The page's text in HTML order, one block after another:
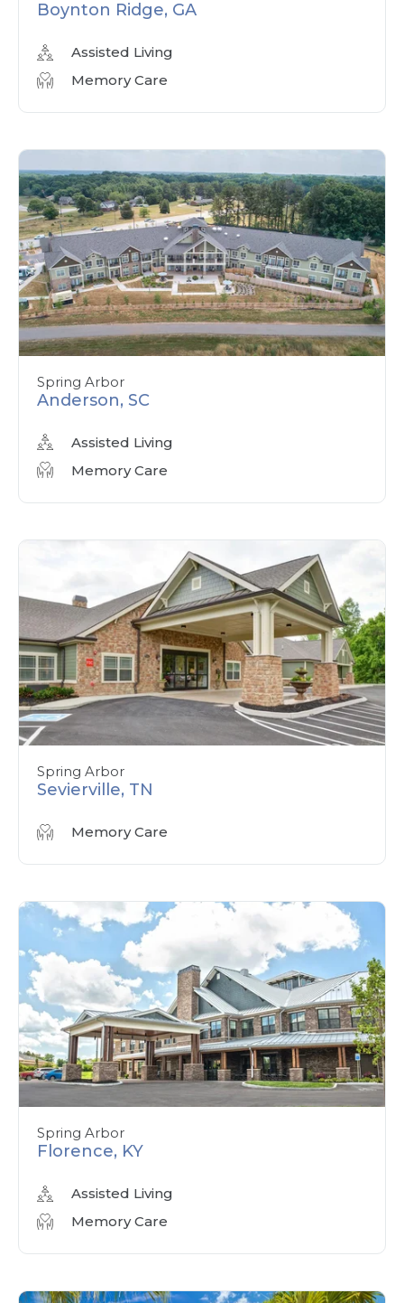
Boynton Ridge, GA
Assisted Living
Memory Care
Spring Arbor
Anderson, SC
Assisted Living
Memory Care
Spring Arbor
Sevierville, TN
Memory Care
Spring Arbor
Florence, KY
Assisted Living
Memory Care